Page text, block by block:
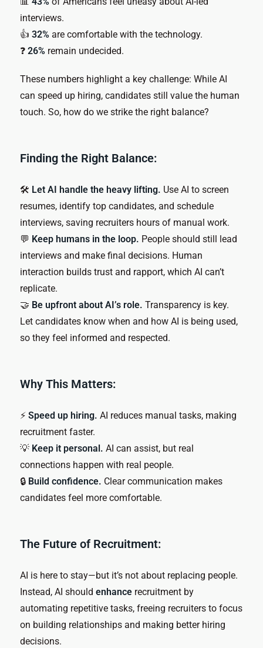
interviews.
👍 32% are comfortable with the technology.
❓ 26% remain undecided.
These numbers highlight a key challenge: While AI
can speed up hiring, candidates still value the human
touch. So, how do we strike the right balance?
Finding the Right Balance:
🛠 Let AI handle the heavy lifting. Use AI to screen
resumes, identify top candidates, and schedule
interviews, saving recruiters hours of manual work.
💬 Keep humans in the loop. People should still lead
interviews and make final decisions. Human
interaction builds trust and rapport, which AI can’t
replicate.
🤝 Be upfront about AI’s role. Transparency is key.
Let candidates know when and how AI is being used,
so they feel informed and respected.
Why This Matters:
⚡ Speed up hiring. AI reduces manual tasks, making
recruitment faster.
💡 Keep it personal. AI can assist, but real
connections happen with real people.
🔒 Build confidence. Clear communication makes
candidates feel more comfortable.
The Future of Recruitment:
AI is here to stay—but it’s not about replacing people.
Instead, AI should enhance recruitment by
automating repetitive tasks, freeing recruiters to focus
on building relationships and making better hiring
decisions.